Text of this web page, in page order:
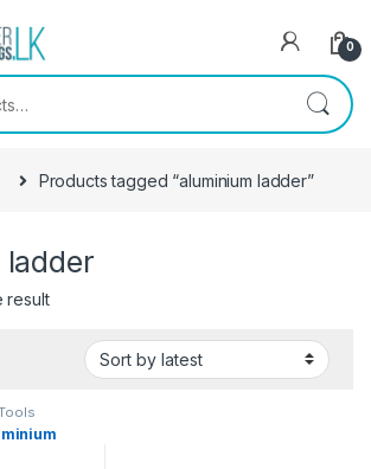
0
Products tagged “aluminium ladder”
result